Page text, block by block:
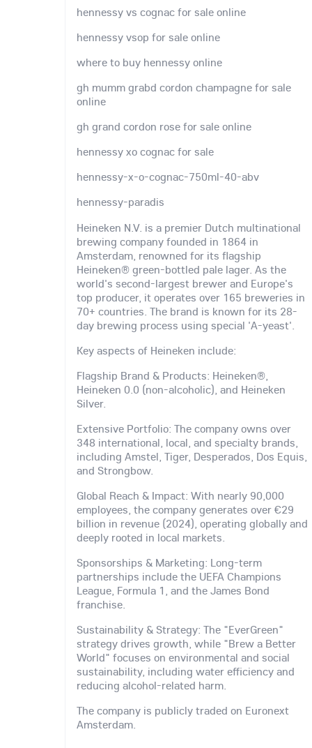
hennessy vs cognac for sale online
hennessy vsop for sale online
where to buy hennessy online
gh mumm grabd cordon champagne for sale
online
gh grand cordon rose for sale online
hennessy xo cognac for sale
hennessy-x-o-cognac-750ml-40-abv
hennessy-paradis
Heineken N.V. is a premier Dutch multinational
brewing company founded in 1864 in
Amsterdam, renowned for its flagship
Heineken® green-bottled pale lager. As the
world's second-largest brewer and Europe's
top producer, it operates over 165 breweries in
70+ countries. The brand is known for its 28-
day brewing process using special 'A-yeast'.
Key aspects of Heineken include:
Flagship Brand & Products: Heineken®,
Heineken 0.0 (non-alcoholic), and Heineken
Silver.
Extensive Portfolio: The company owns over
348 international, local, and specialty brands,
including Amstel, Tiger, Desperados, Dos Equis,
and Strongbow.
Global Reach & Impact: With nearly 90,000
employees, the company generates over €29
billion in revenue (2024), operating globally and
deeply rooted in local markets.
Sponsorships & Marketing: Long-term
partnerships include the UEFA Champions
League, Formula 1, and the James Bond
franchise.
Sustainability & Strategy: The "EverGreen"
strategy drives growth, while "Brew a Better
World" focuses on environmental and social
sustainability, including water efficiency and
reducing alcohol-related harm.
The company is publicly traded on Euronext
Amsterdam.